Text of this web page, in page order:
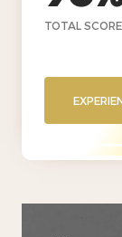
TOTAL SCORE